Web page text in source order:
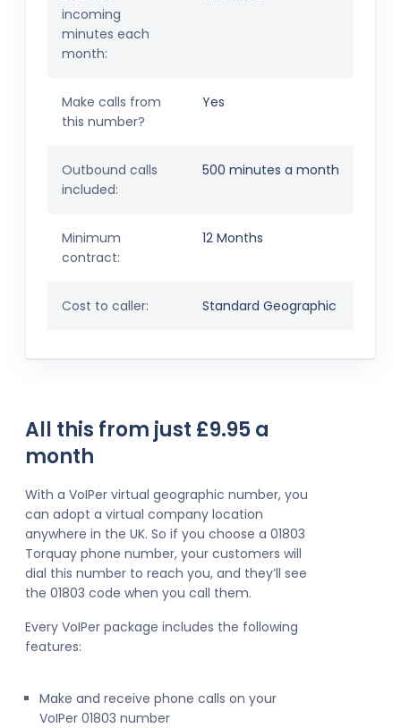
incoming
minutes each
month:
Make calls from
this number?
Yes
Outbound calls
included:
500 minutes a month
Minimum
contract:
12 Months
Cost to caller: Standard Geographic
All this from just £9.95 a
month
With a VoIPer virtual geographic number, you
can adopt a virtual company location
anywhere in the UK. So if you choose a 01803
Torquay phone number, your customers will
dial this number to reach you, and they’ll see
the 01803 code when you call them.
Every VoIPer package includes the following
features:
Make and receive phone calls on your
VoIPer 01803 number